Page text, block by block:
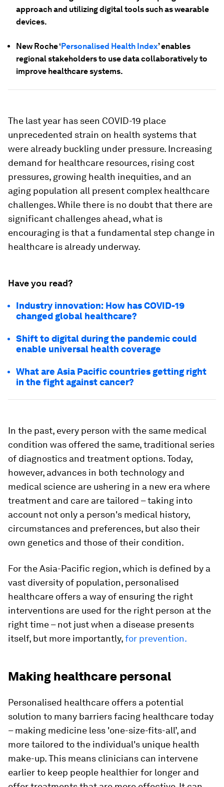
approach and utilizing digital tools such as wearable
devices.
New Roche ‘Personalised Health Index’ enables
regional stakeholders to use data collaboratively to
improve healthcare systems.
The last year has seen COVID-19 place
unprecedented strain on health systems that
were already buckling under pressure. Increasing
demand for healthcare resources, rising cost
pressures, growing health inequities, and an
aging population all present complex healthcare
challenges. While there is no doubt that there are
significant challenges ahead, what is
encouraging is that a fundamental step change in
healthcare is already underway.
Have you read?
Industry innovation: How has COVID-19
changed global healthcare?
Shift to digital during the pandemic could
enable universal health coverage
What are Asia Pacific countries getting right
in the fight against cancer?
In the past, every person with the same medical
condition was offered the same, traditional series
of diagnostics and treatment options. Today,
however, advances in both technology and
medical science are ushering in a new era where
treatment and care are tailored – taking into
account not only a person's medical history,
circumstances and preferences, but also their
own genetics and those of their condition.
For the Asia-Pacific region, which is defined by a
vast diversity of population, personalised
healthcare offers a way of ensuring the right
interventions are used for the right person at the
right time – not just when a disease presents
itself, but more importantly,for prevention.
Making healthcare personal
Personalised healthcare offers a potential
solution to many barriers facing healthcare today
– making medicine less 'one-size-fits-all’, and
more tailored to the individual's unique health
make-up. This means clinicians can intervene
earlier to keep people healthier for longer and